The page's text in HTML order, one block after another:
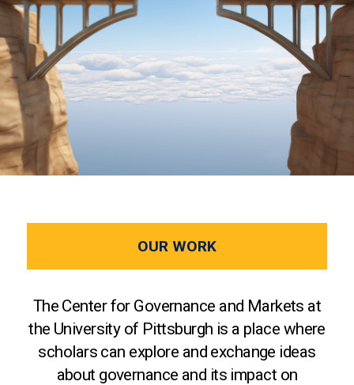
OUR WORK
The Center for Governance and Markets at
the University of Pittsburgh is a place where
scholars can explore and exchange ideas
about governance and its impact on